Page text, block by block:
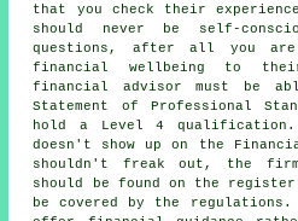
that you check their
should never be self-
questions, after all you
financial wellbeing to
financial advisor must be
Statement of Professional
hold a Level 4
doesn't show up on the
shouldn't freak out, the
should be found on the
be covered by the